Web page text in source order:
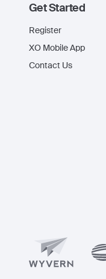
Get Started
Register
XO Mobile App
Contact Us